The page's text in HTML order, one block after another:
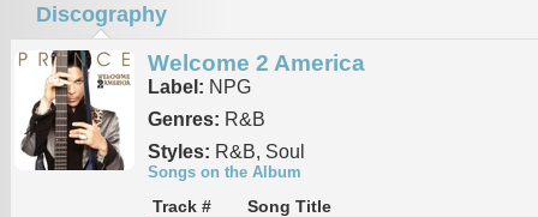
Discography
Welcome 2 America
Label: NPG
Genres: R&B
Styles: R&B, Soul
Songs on the Album
Track #
Song Title